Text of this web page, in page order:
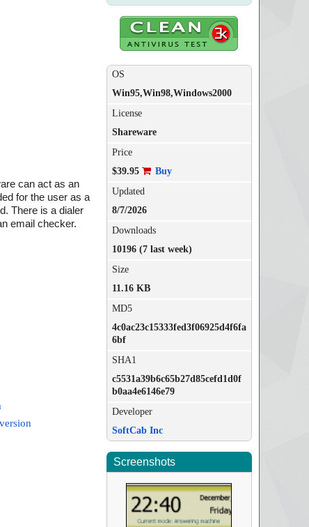
can act as an
for the user as a
There is a dialer
email checker.
OS
Win95,Win98,Windows2000
License
Shareware
Price
$39.95
Buy
Updated
8/7/2026
Downloads
10196 (7 last week)
Size
11.16 KB
MD5
4c0ac23c15333fed3f06925d4f6fa
6bf
SHA1
c5531a39b6c65b27d85cefd1d0f
b0aa4e6146e79
Developer
SoftCab Inc
Screenshots